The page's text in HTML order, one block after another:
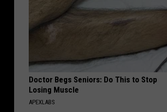
Doctor Begs Seniors: Do This to Stop
Losing Muscle
APEXLABS